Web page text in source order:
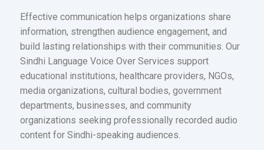
Effective communication helps organizations share
information, strengthen audience engagement, and
build lasting relationships with their communities. Our
Sindhi Language Voice Over Services support
educational institutions, healthcare providers, NGOs,
media organizations, cultural bodies, government
departments, businesses, and community
organizations seeking professionally recorded audio
content for Sindhi-speaking audiences.